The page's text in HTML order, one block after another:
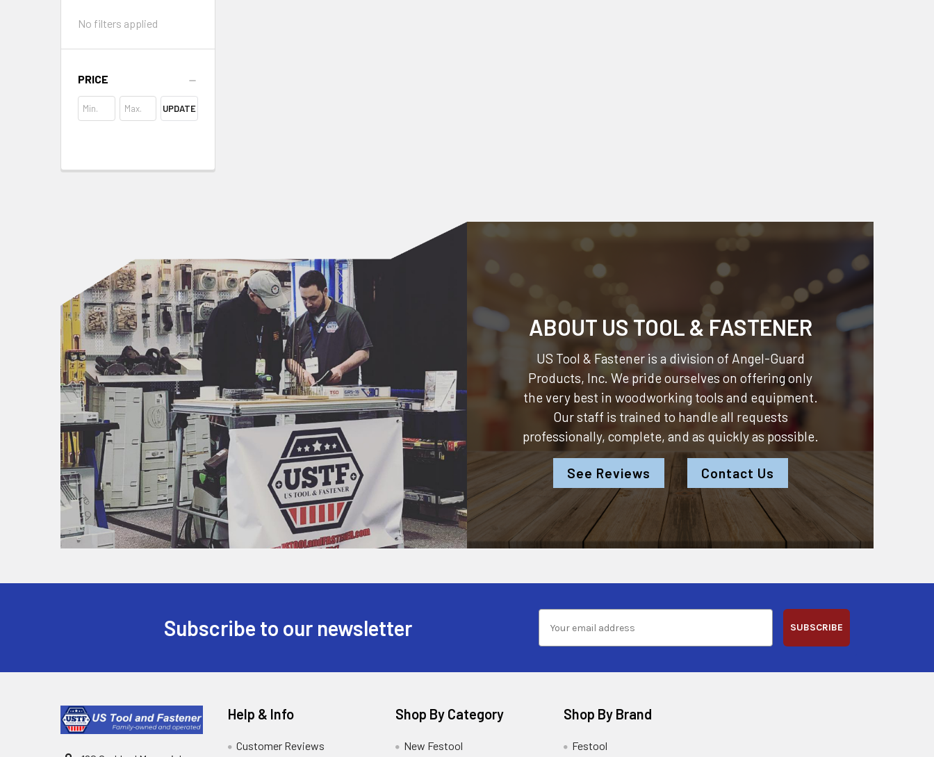
No filters applied
PRICE
UPDATE
ABOUT US TOOL & FASTENER
US Tool & Fastener is a division of Angel-Guard
Products, Inc. We pride ourselves on offering only
the very best in woodworking tools and equipment.
Our staff is trained to handle all requests
professionally, complete, and as quickly as possible.
See Reviews Contact Us
Subscribe to our newsletter SUBSCRIBE
Help & Info
Customer Reviews
Shop By Category
New Festool
Shop By Brand
Festool